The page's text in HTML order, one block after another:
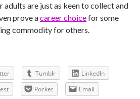
adults are just as keen to collect and
prove acareer choicefor some
commodity for others.
Tumblr
LinkedIn
Pocket
Email